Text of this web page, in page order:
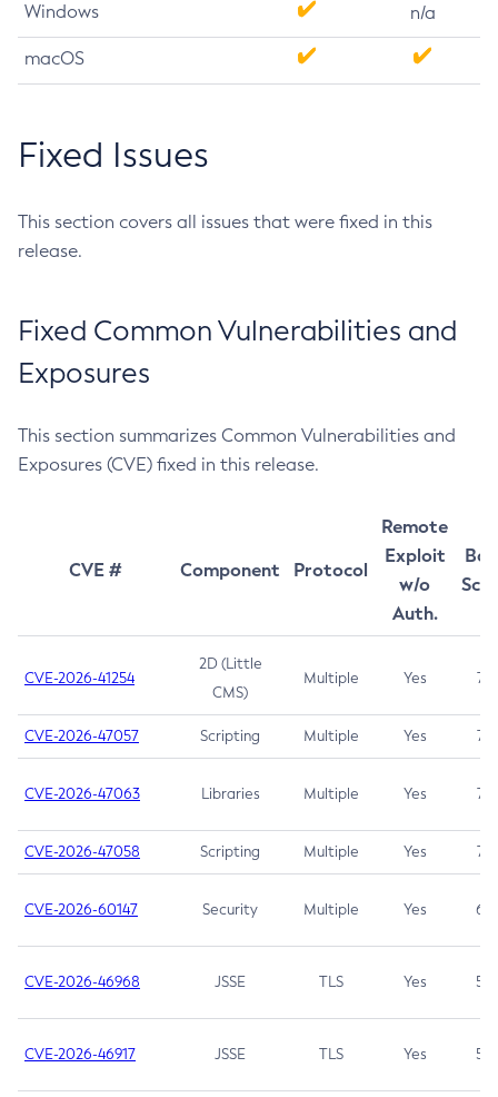
Windows n/a
macOS
Fixed Issues
This section covers all issues that were fixed in this
release.
Fixed Common Vulnerabilities and
Exposures
This section summarizes Common Vulnerabilities and
Exposures (CVE) fixed in this release.
CVE # Component Protocol
Remote
Exploit
w/o
Auth.
CVE-2026-41254
2D (Little
CMS)
Multiple Yes 7.5
CVE-2026-47057 Scripting Multiple Yes 7.5
CVE-2026-47063 Libraries Multiple Yes 7.5
CVE-2026-47058 Scripting Multiple Yes 7.4
CVE-2026-60147 Security Multiple Yes 6.5
CVE-2026-46968 JSSE TLS Yes 5.9
CVE-2026-46917 JSSE TLS Yes 5.3